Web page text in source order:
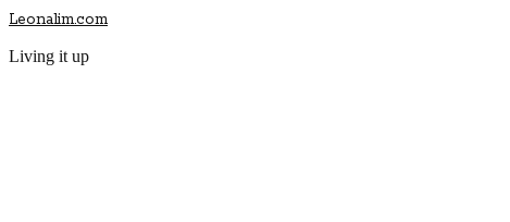
Leonalim.com
Living it up